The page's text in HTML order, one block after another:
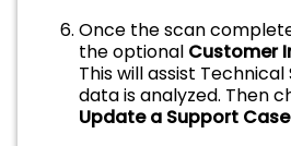
Once the scan
the optional Customer
This will assist
data is analyzed. Then
Update a Support Case